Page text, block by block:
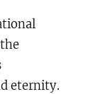
eternity.